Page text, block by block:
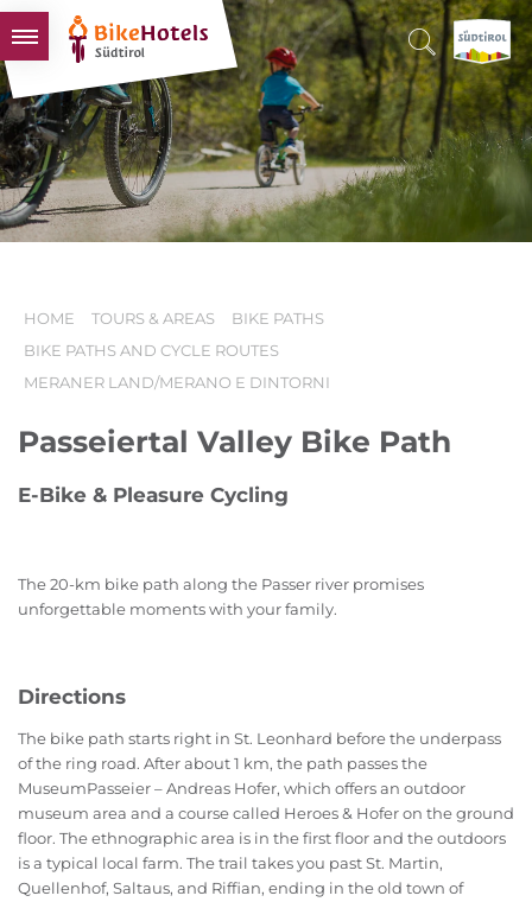
BIKEHOTELS
HOTELS & PACKAGES
TOURS & AREAS
SOUTH TYROL & US
HOME TOURS & AREAS
BIKE PATHS
BIKE PATHS AND CYCLE ROUTES
MERANER LAND/MERANO E DINTORNI
Passeiertal Valley Bike Path
E-Bike & Pleasure Cycling
The 20-km bike path along the Passer river promises
unforgettable moments with your family.
Directions
The bike path starts right in St. Leonhard before the underpass
of the ring road. After about 1 km, the path passes the
MuseumPasseier – Andreas Hofer, which offers an outdoor
museum area and a course called Heroes & Hofer on the ground
floor. The ethnographic area is in the first floor and the outdoors
is a typical local farm. The trail takes you past St. Martin,
Quellenhof, Saltaus, and Riffian, ending in the old town of